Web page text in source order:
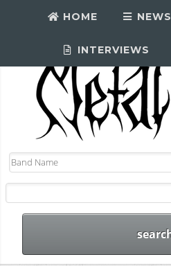
HOME NEWS
INTERVIEWS